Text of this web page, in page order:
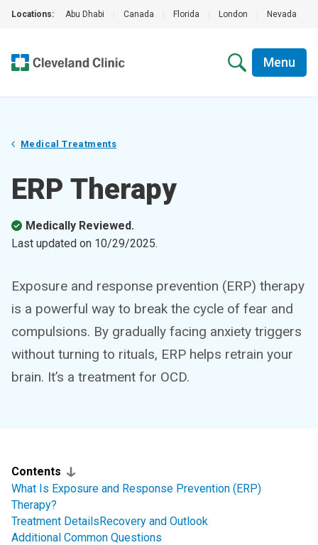
Locations: Abu Dhabi Canada Florida London Nevada
Menu
Medical Treatments
ERP Therapy
Medically Reviewed.
Last updated on 10/29/2025.
Exposure and response prevention (ERP) therapy
is a powerful way to break the cycle of fear and
compulsions. By gradually facing anxiety triggers
without turning to rituals, ERP helps retrain your
brain. It’s a treatment for OCD.
Contents
What Is Exposure and Response Prevention (ERP)
Therapy?
Treatment DetailsRecovery and Outlook
Additional Common Questions